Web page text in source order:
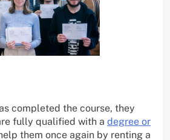
completed the course, they
fully qualified with a degree or
them once again by renting a